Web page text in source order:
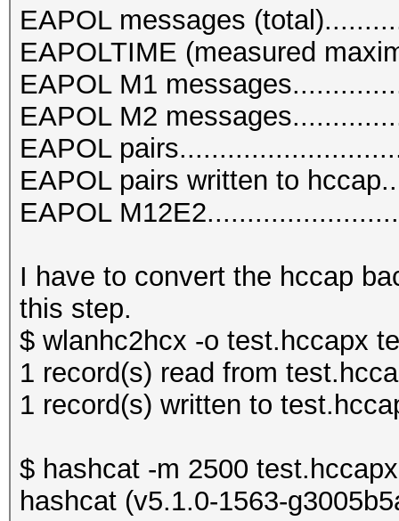
EAPOL messages
EAPOLTIME (measured
EAPOL M1
EAPOL M2
EAPOL
EAPOL pairs written to
EAPOL
I have to convert the hccap
this step.
$ wlanhc2hcx -o test.hccapx
1 record(s) read from
1 record(s) written to
$ hashcat -m 2500
hashcat (v5.1.0-1563-